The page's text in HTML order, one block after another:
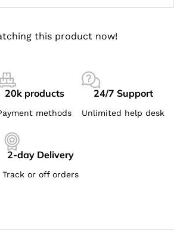
this product now!
20k products
methods
24/7 Support
Unlimited help desk
2-day Delivery
Track or off orders